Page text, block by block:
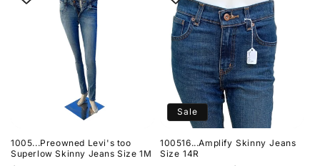
1005...Preowned Levi's too
Superlow Skinny Jeans Size 1M
Sale
100516...Amplify Skinny Jeans
Size 14R